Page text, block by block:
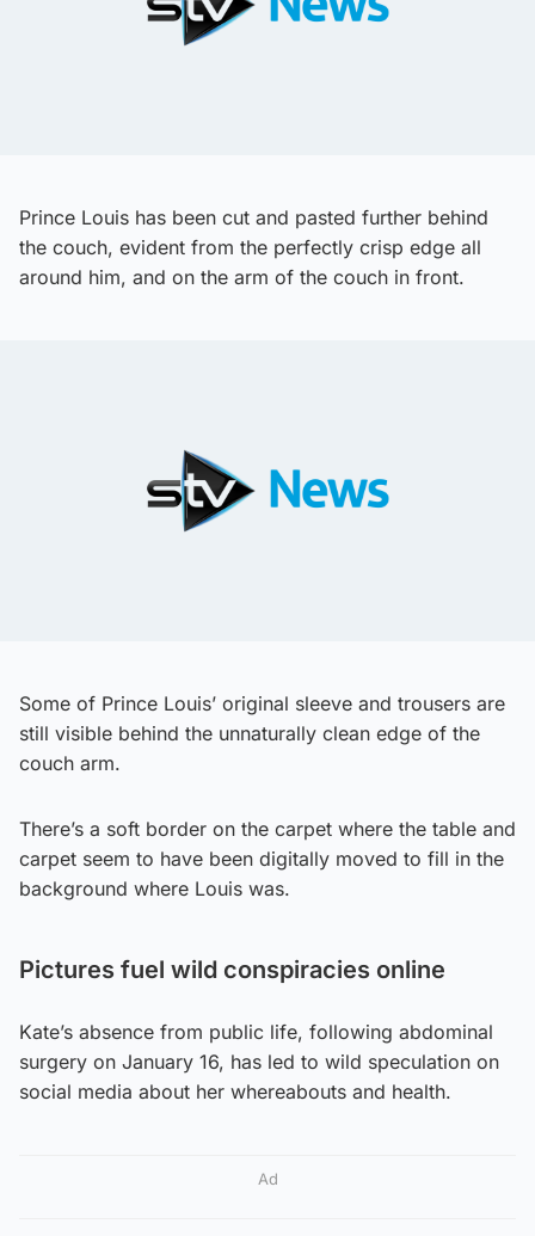
Prince Louis has been cut and pasted further behind
the couch, evident from the perfectly crisp edge all
around him, and on the arm of the couch in front.
Some of Prince Louis’ original sleeve and trousers are
still visible behind the unnaturally clean edge of the
couch arm.
There’s a soft border on the carpet where the table and
carpet seem to have been digitally moved to fill in the
background where Louis was.
Pictures fuel wild conspiracies online
Kate’s absence from public life, following abdominal
surgery on January 16, has led to wild speculation on
social media about her whereabouts and health.
Ad